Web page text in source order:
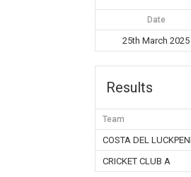
Date
25th March 2025
Results
Team
COSTA DEL
CRICKET CLUB A